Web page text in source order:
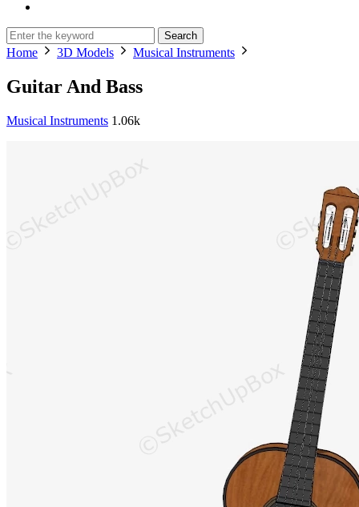
Search
Home 3D Models Musical Instruments
Guitar And Bass
Musical Instruments 1.06k